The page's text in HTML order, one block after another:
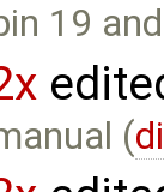
19
(